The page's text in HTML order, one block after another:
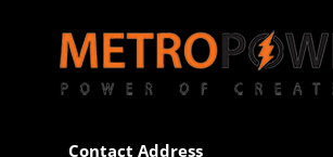
Contact Address